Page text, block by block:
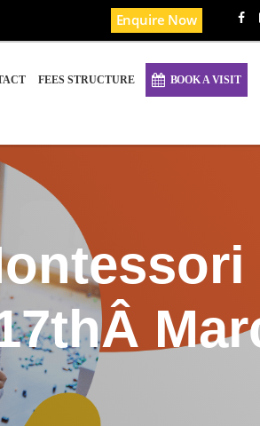
Enquire Now
FEES STRUCTURE BOOK A VISIT